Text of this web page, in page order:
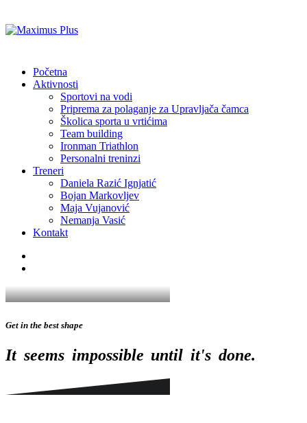
Početna
Aktivnosti
Sportovi na vodi
Priprema za polaganje za Upravljača čamca
Školica sporta u vrtićima
Team building
Ironman Triathlon
Personalni treninzi
Treneri
Daniela Razić Ignjatić
Bojan Markovljev
Maja Vujanović
Nemanja Vasić
Kontakt
Get in the best shape
It seems impossible until it's done.